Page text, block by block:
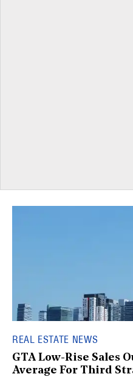
REAL ESTATE NEWS
GTA Low-Rise Sales
Average For Third